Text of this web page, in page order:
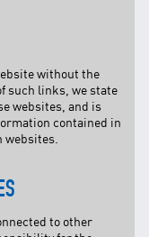
without the
such links, we state
websites, and is
contained in
websites.
to other